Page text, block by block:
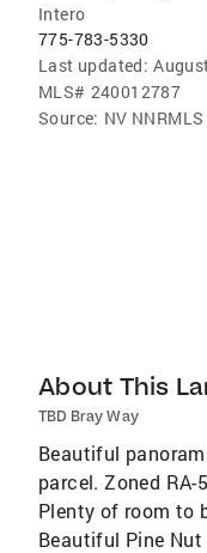
Intero
775-783-5330
Last updated:
MLS# 240012787
Source: NV NNRMLS
About This
TBD Bray Way
Beautiful
parcel. Zoned
Plenty of room to
Beautiful Pine